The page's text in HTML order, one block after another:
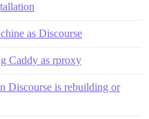
as Discourse
Caddy as rproxy
Discourse is rebuilding or